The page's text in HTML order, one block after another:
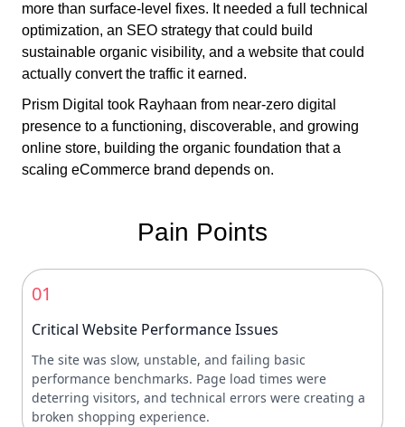
more than surface-level fixes. It needed a full technical
optimization, an SEO strategy that could build
sustainable organic visibility, and a website that could
actually convert the traffic it earned.
Prism Digital took Rayhaan from near-zero digital
presence to a functioning, discoverable, and growing
online store, building the organic foundation that a
scaling eCommerce brand depends on.
Pain Points
01
Critical Website Performance Issues
The site was slow, unstable, and failing basic
performance benchmarks. Page load times were
deterring visitors, and technical errors were creating a
broken shopping experience.